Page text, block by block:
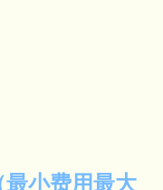
最小费用最大